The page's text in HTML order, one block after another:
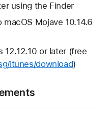
using the Finder
macOS Mojave 10.14.6
12.12.10 or later (free
itunes/download)